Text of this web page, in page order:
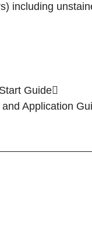
including
Guide
Application